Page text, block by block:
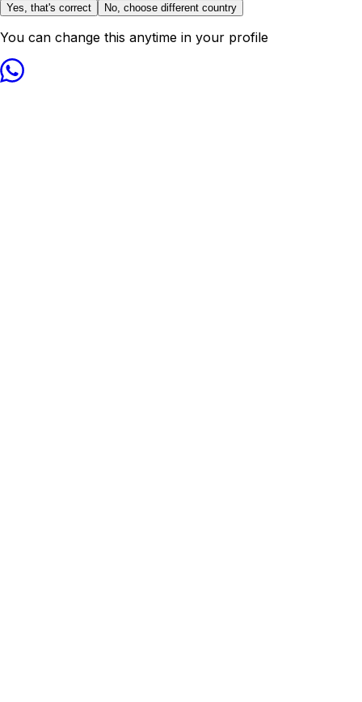
Yes, that's correct No, choose different country
You can change this anytime in your profile